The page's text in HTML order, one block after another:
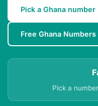
Pick a Ghana number
Free Ghana Numbers
Pick a